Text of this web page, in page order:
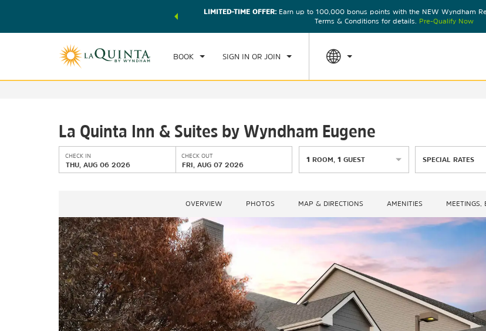
of exclusive discounts and deals—plus, earn points
LIMITED-TIME OFFER:Earn up to 100,000 bonus points with the NEW Wyndham
Terms & Conditions for details. Pre-Qualify Now
BOOK SIGN IN OR JOIN
CHECK IN CHECKOUT
FRI, AUG 07 2026
1 ROOM,
La Quinta Inn & Suites by Wyndham Eugene
CHECK IN
THU, AUG 06 2026
CHECK OUT
FRI, AUG 07 2026
1 ROOM ,1 GUEST SPECIAL RATES
OVERVIEW PHOTOS MAP & DIRECTIONS AMENITIES MEETINGS,